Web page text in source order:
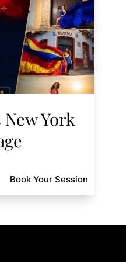
York
Book Your Session